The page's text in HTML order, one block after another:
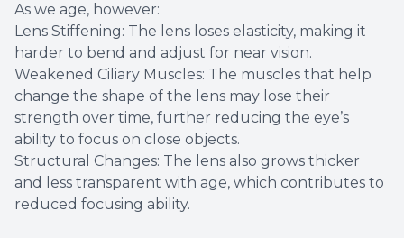
As we age, however:
Lens Stiffening: The lens loses elasticity, making it
harder to bend and adjust for near vision.
Weakened Ciliary Muscles: The muscles that help
change the shape of the lens may lose their
strength over time, further reducing the eye’s
ability to focus on close objects.
Structural Changes: The lens also grows thicker
and less transparent with age, which contributes to
reduced focusing ability.